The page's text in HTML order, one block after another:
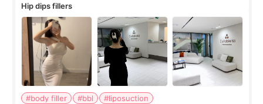
Hip dips fillers
#body filler #bbl
#liposuction